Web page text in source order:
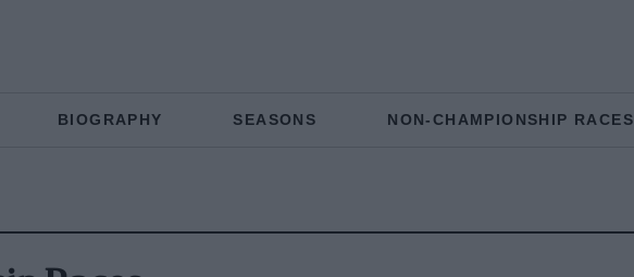
BIOGRAPHY SEASONS NON-CHAMPIONSHIP RACES